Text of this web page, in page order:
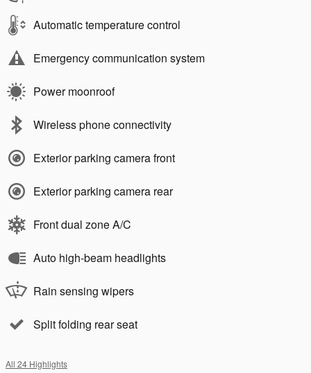
Automatic temperature control
Emergency communication system
Power moonroof
Wireless phone connectivity
Exterior parking camera front
Exterior parking camera rear
Front dual zone A/C
Auto high-beam headlights
Rain sensing wipers
Split folding rear seat
All 24 Highlights